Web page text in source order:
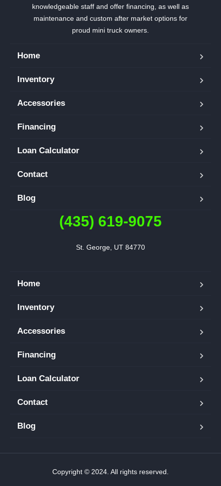
knowledgeable staff and offer financing, as well as
maintenance and custom after market options for
proud mini truck owners.
Home
Inventory
Accessories
Financing
Loan Calculator
Contact
Blog
(435) 619-9075
St. George, UT 84770
Home
Inventory
Accessories
Financing
Loan Calculator
Contact
Blog
Copyright © 2024. All rights reserved.